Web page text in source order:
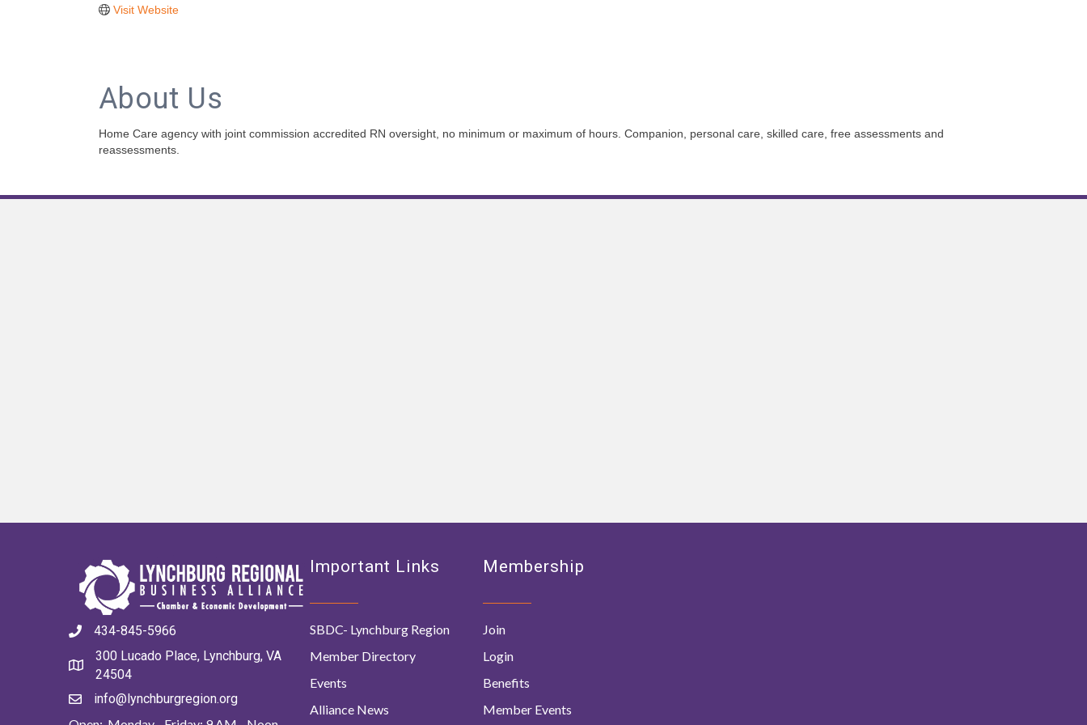
Visit Website
About Us
Home Care agency with joint commission accredited RN oversight, no minimum or maximum of hours. Companion, personal care, skilled care, free assessments and
reassessments.
434-845-5966
300 Lucado Place, Lynchburg, VA
24504
info@lynchburgregion.org
Important Links
SBDC- Lynchburg Region
Member Directory
Events
Alliance News
Membership
Join
Login
Benefits
Member Events